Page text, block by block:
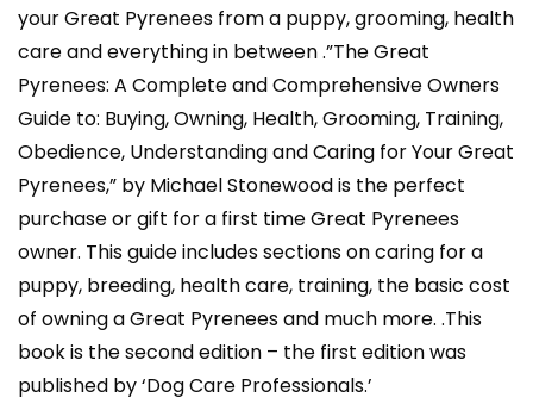
your Great Pyrenees from a puppy, grooming, health
care and everything in between .”The Great
Pyrenees: A Complete and Comprehensive Owners
Guide to: Buying, Owning, Health, Grooming, Training,
Obedience, Understanding and Caring for Your Great
Pyrenees,” by Michael Stonewood is the perfect
purchase or gift for a first time Great Pyrenees
owner. This guide includes sections on caring for a
puppy, breeding, health care, training, the basic cost
of owning a Great Pyrenees and much more. .This
book is the second edition – the first edition was
published by ‘Dog Care Professionals.’